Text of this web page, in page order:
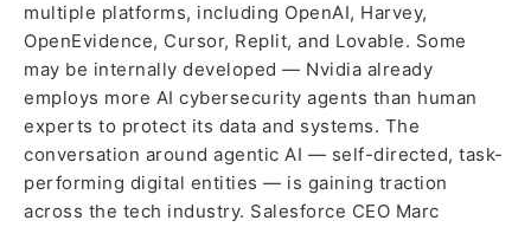
multiple platforms, including OpenAI, Harvey,
OpenEvidence, Cursor, Replit, and Lovable. Some
may be internally developed — Nvidia already
employs more AI cybersecurity agents than human
experts to protect its data and systems. The
conversation around agentic AI — self-directed, task-
performing digital entities — is gaining traction
across the tech industry. Salesforce CEO Marc